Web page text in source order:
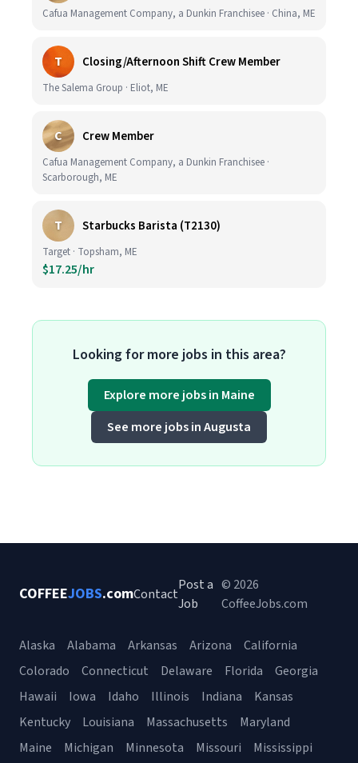
Cafua Management Company, a Dunkin Franchisee · China, ME
T Closing/Afternoon Shift Crew Member
The Salema Group · Eliot, ME
C Crew Member
Cafua Management Company, a Dunkin Franchisee ·
Scarborough, ME
T Starbucks Barista (T2130)
Target · Topsham, ME
$17.25/hr
Looking for more jobs in this area?
Explore more jobs in Maine
See more jobs in Augusta
COFFEEJOBS.comContact
Post a
Job
© 2026
CoffeeJobs.com
Alaska Alabama Arkansas Arizona
California
Colorado
Connecticut Delaware Florida
Georgia
Hawaii
Iowa Idaho Illinois Indiana
Kansas
Kentucky
Louisiana Massachusetts
Maryland
Maine
Michigan Minnesota Missouri Mississippi